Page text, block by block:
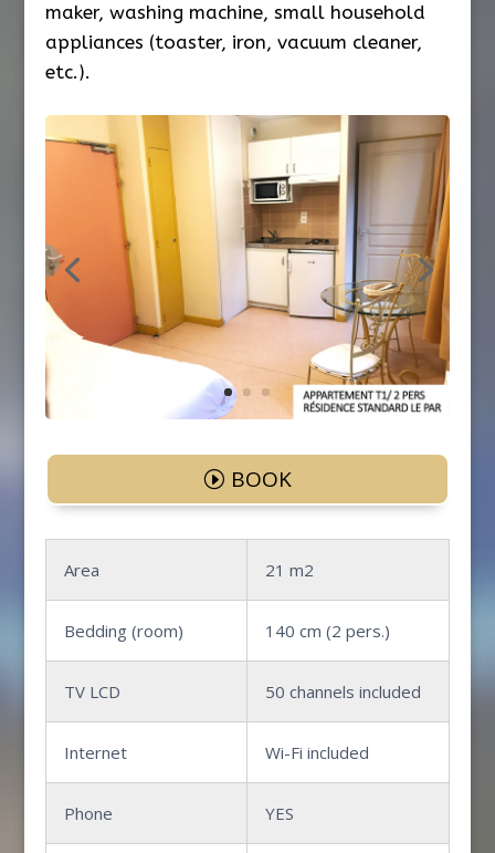
maker, washing machine, small household
appliances (toaster, iron, vacuum cleaner,
etc.).
BOOK
Area 21 m2
Bedding (room) 140 cm (2 pers.)
TV LCD 50 channels included
Internet Wi-Fi included
Phone YES